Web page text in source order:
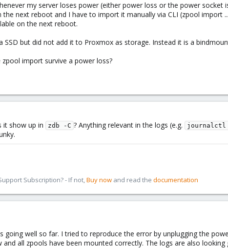
my server loses power (either power loss or the power
next reboot and I have to import it manually via CLI (zpool import
on the next reboot.
SSD but did not add it to Proxmox as storage. Instead it is a
import survive a power loss?
it show up in zdb -C ? Anything relevant in the logs (e.g.
Subscription? - If not, Buy now and read the documentation
going well so far. I tried to reproduce the error by unplugging the
all zpools have been mounted correctly. The logs are also